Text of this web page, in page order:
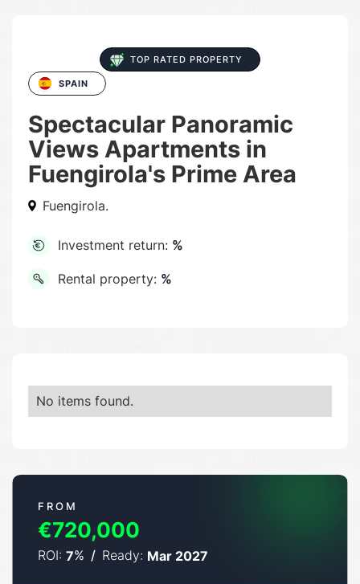
TOP RATED PROPERTY
SPAIN
Spectacular Panoramic
Views Apartments in
Fuengirola's Prime Area
Fuengirola.
Investment return: %
Rental property: %
No items found.
FROM
€720,000
ROI: 7% / Ready: Mar 2027